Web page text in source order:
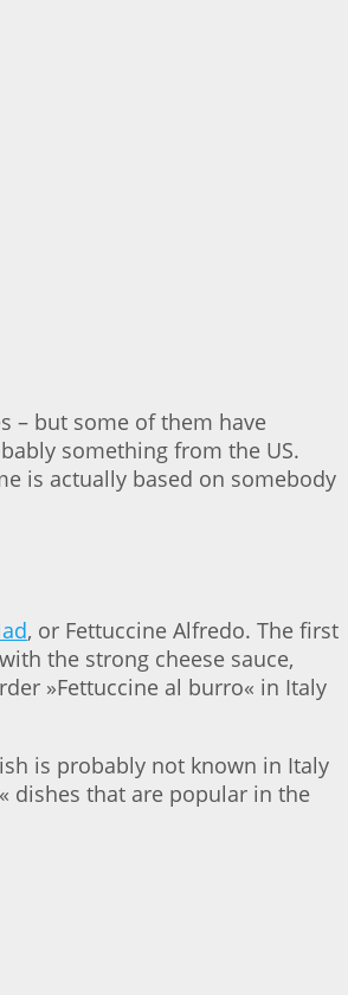
– but some of them have
something from the US.
is actually based on somebody
, or Fettuccine Alfredo. The first
the strong cheese sauce,
»Fettuccine al burro« in Italy
is probably not known in Italy
dishes that are popular in the